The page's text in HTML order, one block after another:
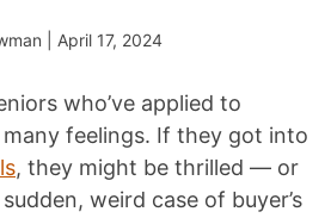
| April 17, 2024
who’ve applied to
feelings. If they got into
, they might be thrilled — or
weird case of buyer’s